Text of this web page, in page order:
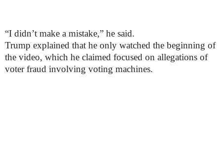
“I didn’t make a mistake,” he said.
Trump explained that he only watched the beginning of
the video, which he claimed focused on allegations of
voter fraud involving voting machines.